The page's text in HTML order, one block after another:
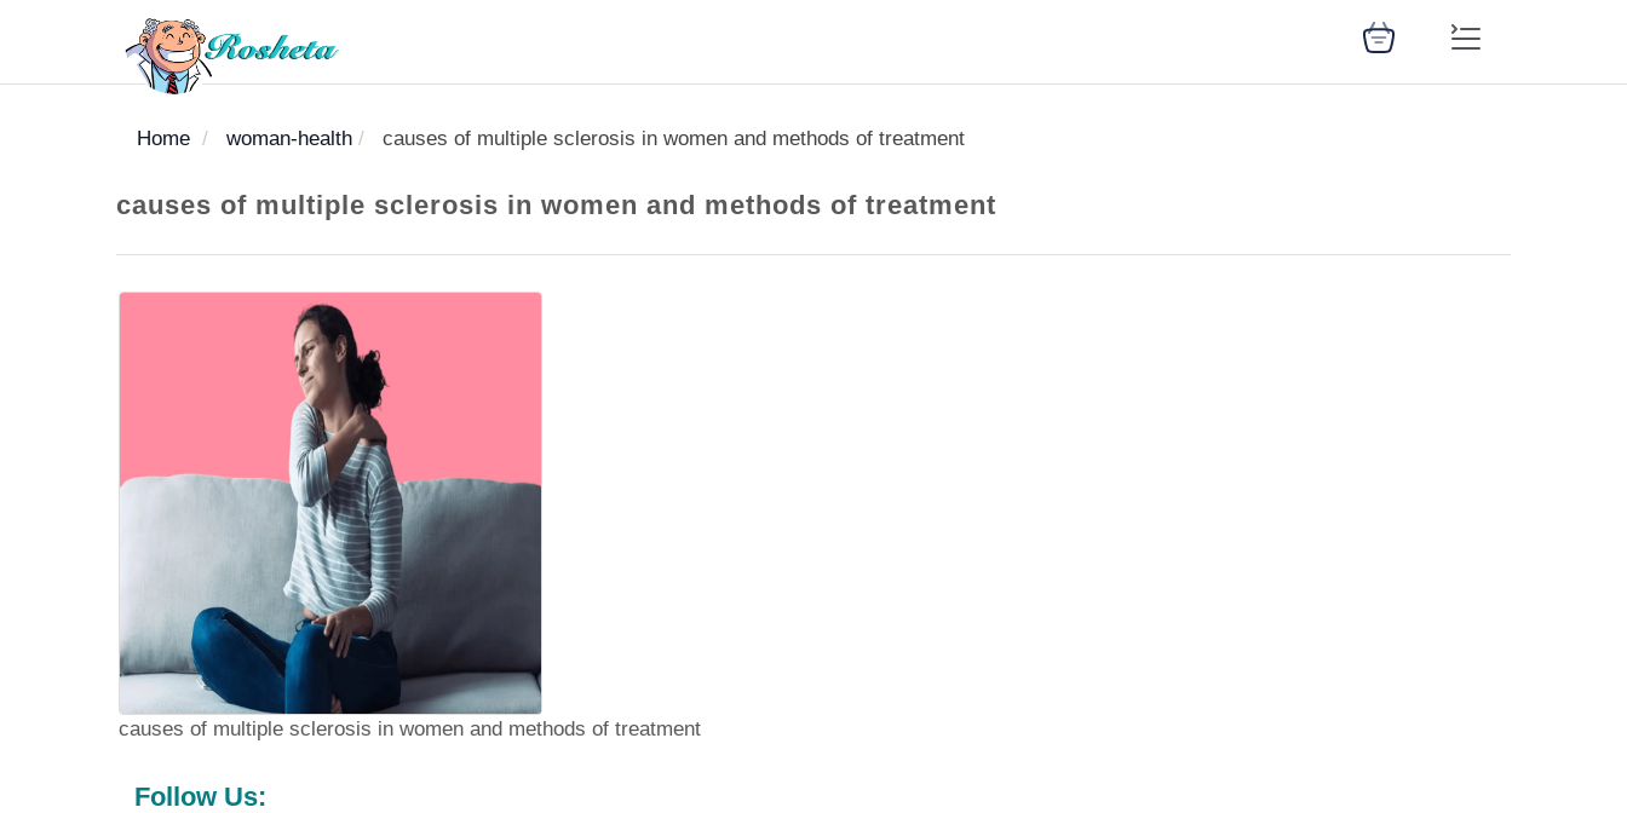
Home woman-health causes of multiple sclerosis in women and methods of treatment
causes of multiple sclerosis in women and methods of treatment
causes of multiple sclerosis in women and methods of treatment
Follow Us: